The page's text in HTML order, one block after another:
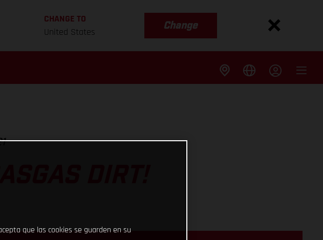
CHANGE TO
United States
Change
DIRT!
que las cookies se guarden en su